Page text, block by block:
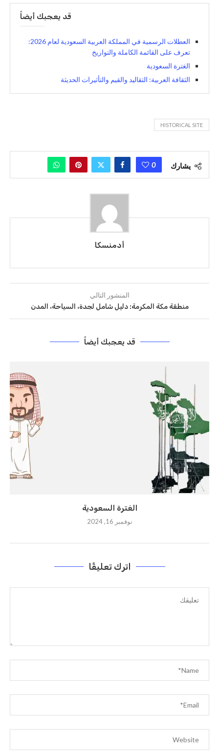
قد يعجبك أيضاً
العطلات الرسمية في المملكة العربية السعودية لعام 2026:
تعرف على القائمة الكاملة والتواريخ
الغترة السعودية
الثقافة العربية: التقاليد والقيم والتأثيرات الحديثة
HISTORICAL SITE
يشارك 0
أدمنسكا
المنشور التالي
منطقة مكة المكرمة: دليل شامل لجدة، السياحة، المدن
قد يعجبك أيضاً
الغترة السعودية
نوفمبر 16, 2024
اترك تعليقًا